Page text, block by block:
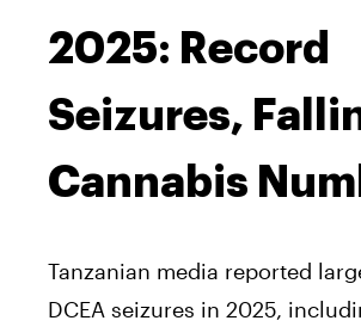
2025: Record
Seizures,
Cannabis
Tanzanian media reported
DCEA seizures in 2025,